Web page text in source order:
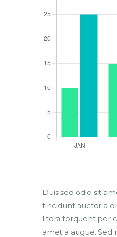
Duis sed odio sit
tincidunt auctor a
litora torquent per
amet a augue.